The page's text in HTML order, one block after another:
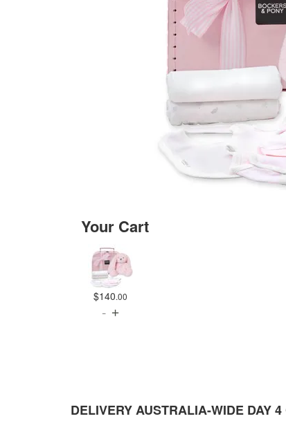
Your Cart
$140.00
DELIVERY AUSTRALIA-WIDE DAY